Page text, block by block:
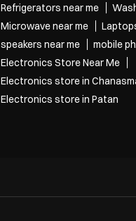
Refrigerators near me
Microwave near me
speakers near me
mobile
Electronics Store Near Me
Electronics store in
Electronics store in Patan